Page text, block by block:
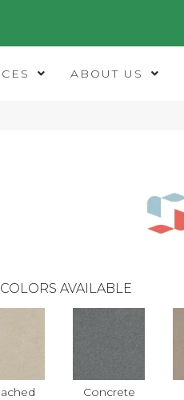
ABOUT US
COLORS AVAILABLE
Concrete